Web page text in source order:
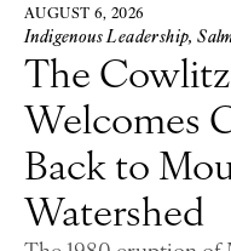
AUGUST 6, 2026
Indigenous Leadership,
The
Welcomes
Back to
Watershed